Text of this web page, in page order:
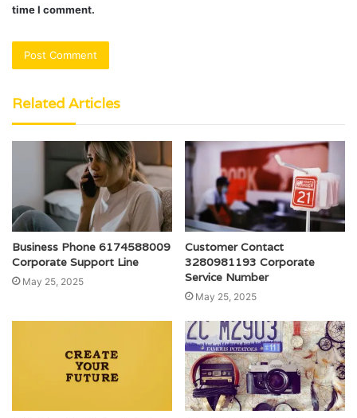
time I comment.
Related Articles
Business Phone 6174588009
Corporate Support Line
May 25, 2025
Customer Contact
3280981193 Corporate
Service Number
May 25, 2025